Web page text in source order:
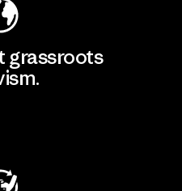
grassroots